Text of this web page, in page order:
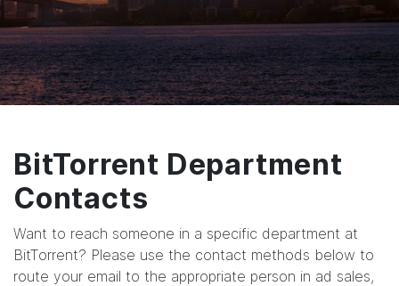
BitTorrent Department
Contacts
Want to reach someone in a specific department at
BitTorrent? Please use the contact methods below to
route your email to the appropriate person in ad sales,